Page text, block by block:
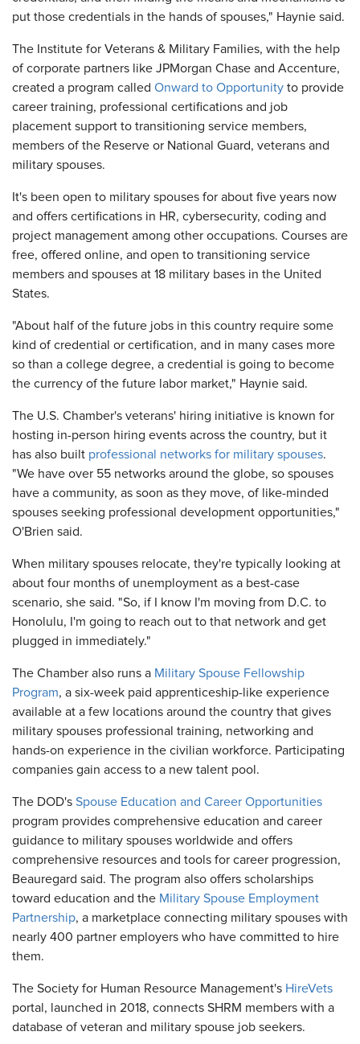
put those credentials in the hands of spouses," Haynie said.
The Institute for Veterans & Military Families, with the help
of corporate partners like JPMorgan Chase and Accenture,
created a program called Onward to Opportunity to provide
career training, professional certifications and job
placement support to transitioning service members,
members of the Reserve or National Guard, veterans and
military spouses.
It's been open to military spouses for about five years now
and offers certifications in HR, cybersecurity, coding and
project management among other occupations. Courses are
free, offered online, and open to transitioning service
members and spouses at 18 military bases in the United
States.
"About half of the future jobs in this country require some
kind of credential or certification, and in many cases more
so than a college degree, a credential is going to become
the currency of the future labor market," Haynie said.
The U.S. Chamber's veterans' hiring initiative is known for
hosting in-person hiring events across the country, but it
has also built professional networks for military spouses.
"We have over 55 networks around the globe, so spouses
have a community, as soon as they move, of like-minded
spouses seeking professional development opportunities,"
O'Brien said.
When military spouses relocate, they're typically looking at
about four months of unemployment as a best-case
scenario, she said. "So, if I know I'm moving from D.C. to
Honolulu, I'm going to reach out to that network and get
plugged in immediately."
The Chamber also runs a Military Spouse Fellowship
Program, a six-week paid apprenticeship-like experience
available at a few locations around the country that gives
military spouses professional training, networking and
hands-on experience in the civilian workforce. Participating
companies gain access to a new talent pool.
The DOD's Spouse Education and Career Opportunities
program provides comprehensive education and career
guidance to military spouses worldwide and offers
comprehensive resources and tools for career progression,
Beauregard said. The program also offers scholarships
toward education and the Military Spouse Employment
Partnership, a marketplace connecting military spouses with
nearly 400 partner employers who have committed to hire
them.
The Society for Human Resource Management's HireVets
portal, launched in 2018, connects SHRM members with a
database of veteran and military spouse job seekers.